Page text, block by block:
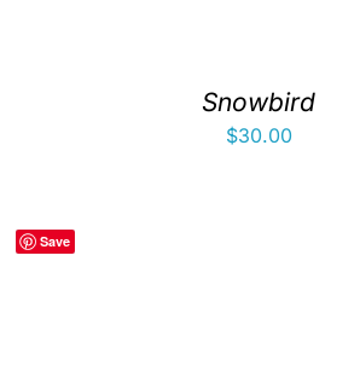
Snowbird
$30.00
Save